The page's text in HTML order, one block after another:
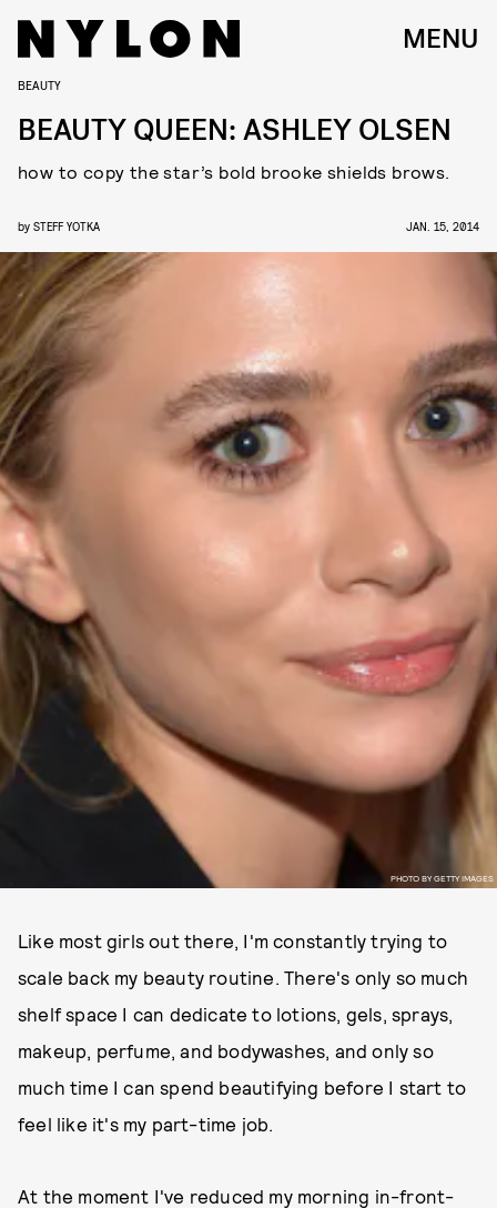
MENU
PHOTO BY GETTY IMAGES
BEAUTY
BEAUTY QUEEN: ASHLEY OLSEN
how to copy the star’s bold brooke shields brows.
by STEFF YOTKA JAN. 15, 2014
Like most girls out there, I'm constantly trying to
scale back my beauty routine. There's only so much
shelf space I can dedicate to lotions, gels, sprays,
makeup, perfume, and bodywashes, and only so
much time I can spend beautifying before I start to
feel like it's my part-time job.
At the moment I've reduced my morning in-front-